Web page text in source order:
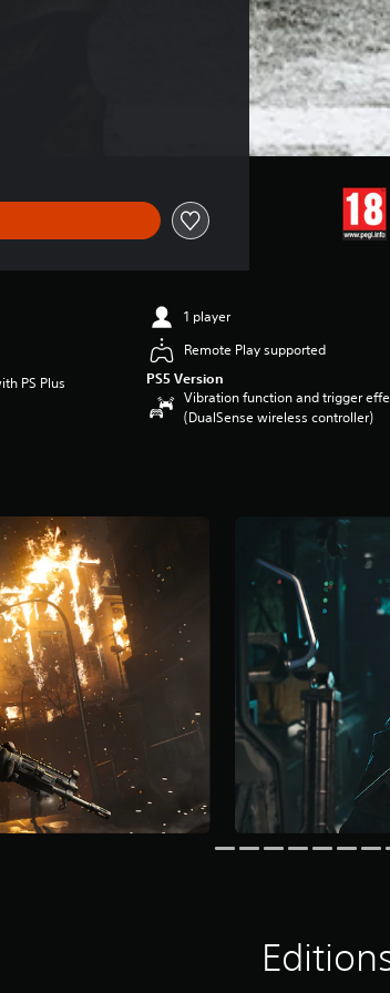
PS Plus
1 player
Remote Play supported
PS5 Version
Vibration function and trigger
(DualSense wireless controller)